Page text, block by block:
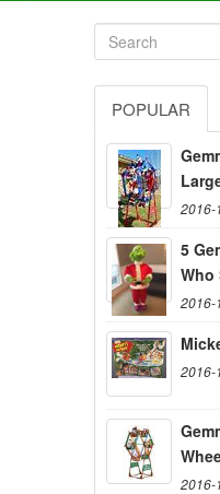
POPULAR
2016-
5
Who
2016-
2016-
2016-